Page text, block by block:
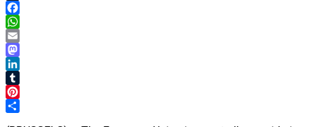
X
Facebook
WhatsApp
Email
Mastodon
LinkedIn
Tumblr
Pinterest